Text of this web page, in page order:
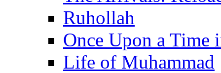
Ruhollah
Once Upon a Time
Life of Muhammad